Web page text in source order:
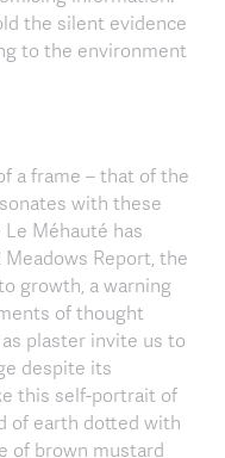
the silent evidence
to the environment
a frame – that of the
with these
Méhauté has
Report, the
growth, a warning
of thought
plaster invite us to
despite its
this self-portrait of
of earth dotted with
of brown mustard